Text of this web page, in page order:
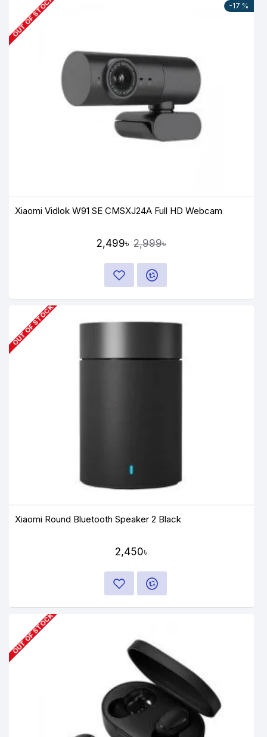
-17 %
OUT OF STOCK
Xiaomi Vidlok W91 SE CMSXJ24A Full HD Webcam
2,499৳ 2,999৳
OUT OF STOCK
Xiaomi Round Bluetooth Speaker 2 Black
2,450৳
OUT OF STOCK